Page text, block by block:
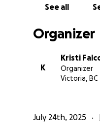
With gratitude,
See all
Organizer
K
Kristi
Organizer
Victoria, BC
July 24th, 2025